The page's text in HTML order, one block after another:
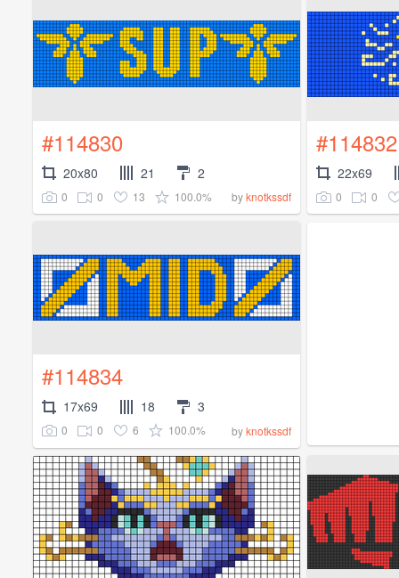
#114830
20x80 21 2
0 0 13 100.0% byknotkssdf
#114832
22x69
0 0
#114834
17x69 18 3
0 0 6 100.0% byknotkssdf